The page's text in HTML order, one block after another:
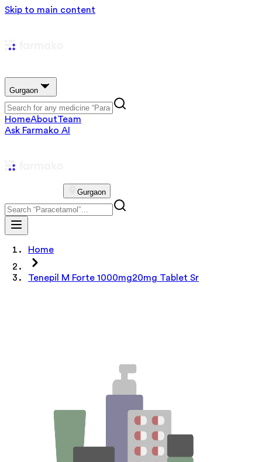
Skip to main content
Gurgaon
HomeAboutTeam
Ask Farmako AI
Gurgaon
Home
Tenepil M Forte 1000mg20mg Tablet Sr